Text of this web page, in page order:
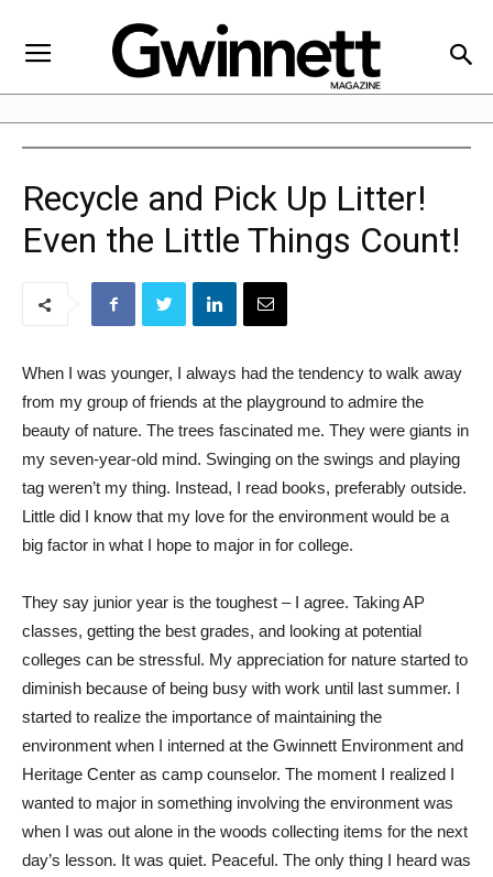
Recycle and Pick Up Litter!
Even the Little Things Count!
When I was younger, I always had the tendency to walk away
from my group of friends at the playground to admire the
beauty of nature. The trees fascinated me. They were giants in
my seven-year-old mind. Swinging on the swings and playing
tag weren’t my thing. Instead, I read books, preferably outside.
Little did I know that my love for the environment would be a
big factor in what I hope to major in for college.
They say junior year is the toughest – I agree. Taking AP
classes, getting the best grades, and looking at potential
colleges can be stressful. My appreciation for nature started to
diminish because of being busy with work until last summer. I
started to realize the importance of maintaining the
environment when I interned at the Gwinnett Environment and
Heritage Center as camp counselor. The moment I realized I
wanted to major in something involving the environment was
when I was out alone in the woods collecting items for the next
day’s lesson. It was quiet. Peaceful. The only thing I heard was